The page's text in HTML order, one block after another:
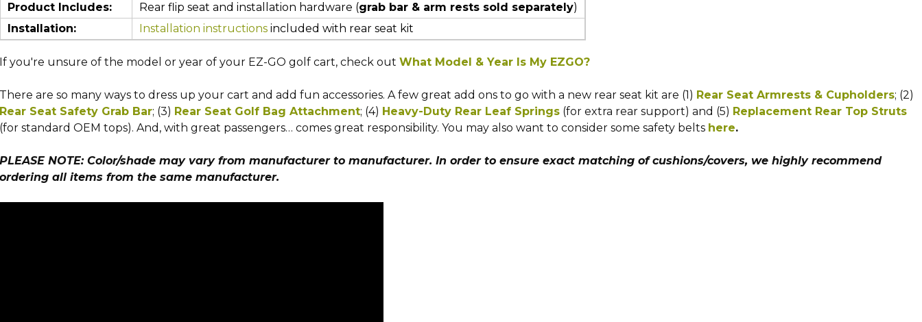
Product Includes:
Rear flip seat and installation hardware (grab bar & arm rests sold separately)
Installation:
Installation instructions included with rear seat kit
If you're unsure of the model or year of your EZ-GO golf cart, check out What Model & Year Is My EZGO?
There are so many ways to dress up your cart and add fun accessories. A few great add ons to go with a new rear seat kit are (1) Rear Seat Armrests & Cupholders; (2)
Rear Seat Safety Grab Bar; (3) Rear Seat Golf Bag Attachment; (4) Heavy-Duty Rear Leaf Springs (for extra rear support) and (5) Replacement Rear Top Struts
(for standard OEM tops). And, with great passengers… comes great responsibility. You may also want to consider some safety belts here.
PLEASE NOTE: Color/shade may vary from manufacturer to manufacturer. In order to ensure exact matching of cushions/covers, we highly recommend
ordering all items from the same manufacturer.